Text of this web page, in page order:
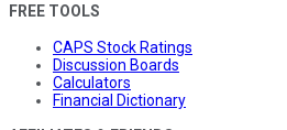
FREE TOOLS
CAPS Stock Ratings
Discussion Boards
Calculators
Financial Dictionary